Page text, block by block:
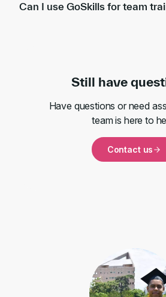
Can I use GoSkills for team
Still have
Have questions or need
team is here to
Contact us